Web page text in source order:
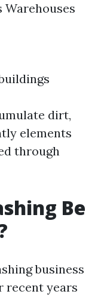
dirt,
elements
through
Be
business
recent years